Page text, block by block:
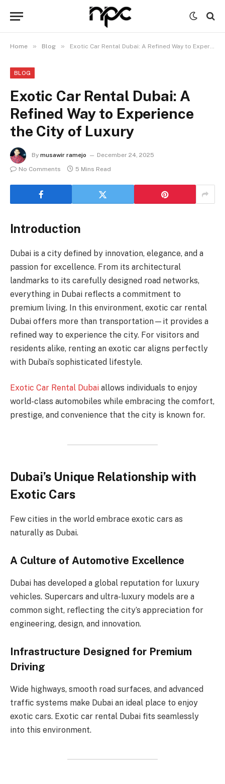
Home » Blog » Exotic Car Rental Dubai: A Refined Way to Experience the City of Luxury
BLOG
Exotic Car Rental Dubai: A
Refined Way to Experience
the City of Luxury
By musawir ramejo
December 24, 2025
No Comments
5 Mins Read
Introduction
Dubai is a city defined by innovation, elegance, and a
passion for excellence. From its architectural
landmarks to its carefully designed road networks,
everything in Dubai reflects a commitment to
premium living. In this environment, exotic car rental
Dubai offers more than transportation—it provides a
refined way to experience the city. For visitors and
residents alike, renting an exotic car aligns perfectly
with Dubai’s sophisticated lifestyle.
Exotic Car Rental Dubai allows individuals to enjoy
world-class automobiles while embracing the comfort,
prestige, and convenience that the city is known for.
Dubai’s Unique Relationship with
Exotic Cars
Few cities in the world embrace exotic cars as
naturally as Dubai.
A Culture of Automotive Excellence
Dubai has developed a global reputation for luxury
vehicles. Supercars and ultra-luxury models are a
common sight, reflecting the city’s appreciation for
engineering, design, and innovation.
Infrastructure Designed for Premium
Driving
Wide highways, smooth road surfaces, and advanced
traffic systems make Dubai an ideal place to enjoy
exotic cars. Exotic car rental Dubai fits seamlessly
into this environment.